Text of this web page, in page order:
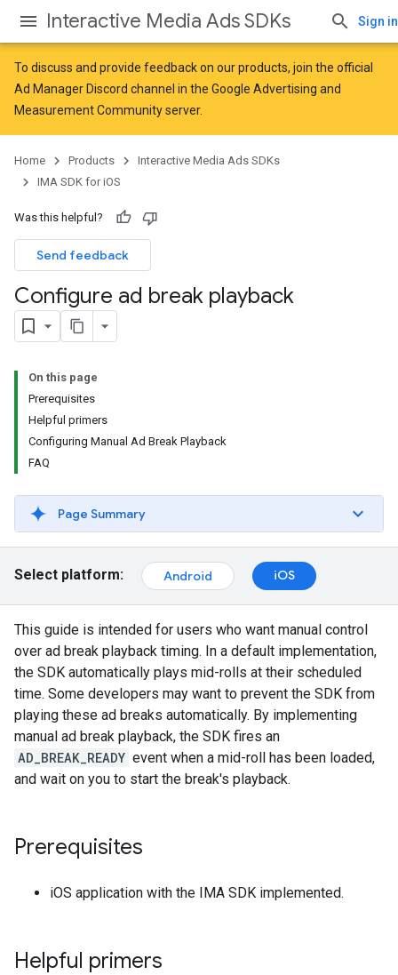
Interactive Media Ads SDKs Sign in
To discuss and provide feedback on our products, join the official
Ad Manager Discord channel in the Google Advertising and
Measurement Communityserver.
Home Products
Interactive Media Ads SDKs
IMA SDK for iOS
Was this helpful?
Send feedback
Configure ad break playback
On this page
Prerequisites
Helpful primers
Configuring Manual Ad Break Playback
FAQ
Page Summary
Select platform: Android iOS
This guide is intended for users who want manual control
over ad break playback timing. In a default implementation,
the SDK automatically plays mid-rolls at their scheduled
time. Some developers may want to prevent the SDK from
playing these ad breaks automatically. By implementing
manual ad break playback, the SDK fires an
AD_BREAK_READY event when a mid-roll has been loaded,
and wait on you to start the break's playback.
Prerequisites
iOS application with the IMA SDK implemented.
Helpful primers